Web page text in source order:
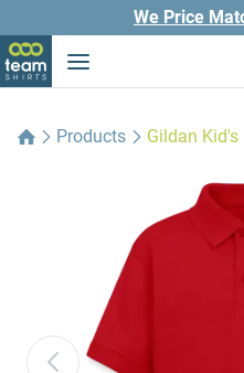
We Price
Products Gildan